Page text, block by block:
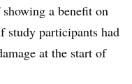
a benefit on
study participants had
at the start of